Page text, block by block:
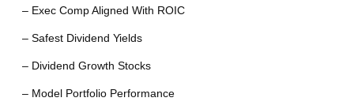
– Exec Comp Aligned With ROIC
– Safest Dividend Yields
– Dividend Growth Stocks
– Model Portfolio Performance